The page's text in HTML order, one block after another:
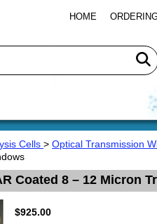
HOME
Cells > Optical Transmission
Coated 8 – 12 Micron
$925.00